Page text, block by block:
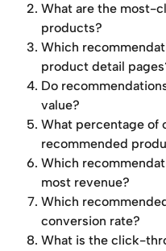
What are the most-
products?
Which
product detail
Do
value?
What percentage of
recommended
Which
most revenue?
Which
conversion rate?
What is the click-